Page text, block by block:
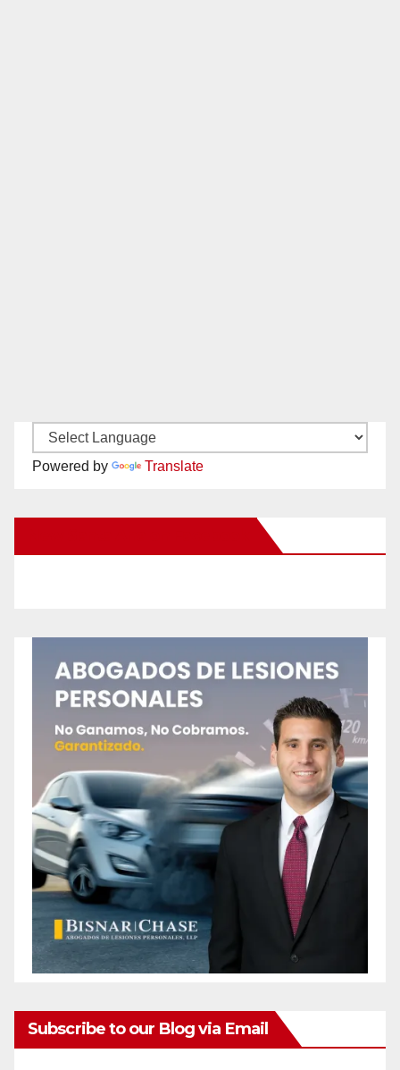
Powered by Translate
Subscribe to our Blog via Email